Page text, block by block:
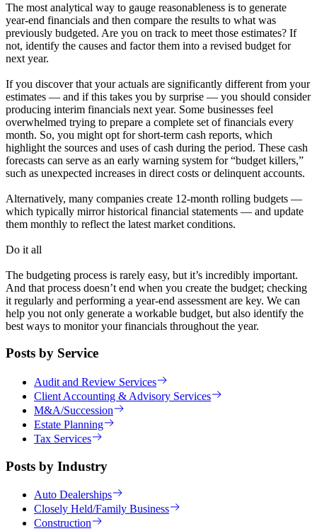
The most analytical way to gauge reasonableness is to generate
year-end financials and then compare the results to what was
previously budgeted. Are you on track to meet those estimates? If
not, identify the causes and factor them into a revised budget for
next year.
If you discover that your actuals are significantly different from your
estimates — and if this takes you by surprise — you should consider
producing interim financials next year. Some businesses feel
overwhelmed trying to prepare a complete set of financials every
month. So, you might opt for short-term cash reports, which
highlight the sources and uses of cash during the period. These cash
forecasts can serve as an early warning system for “budget killers,”
such as unexpected increases in direct costs or delinquent accounts.
Alternatively, many companies create 12-month rolling budgets —
which typically mirror historical financial statements — and update
them monthly to reflect the latest market conditions.
Do it all
The budgeting process is rarely easy, but it’s incredibly important.
And that process doesn’t end when you create the budget; checking
it regularly and performing a year-end assessment are key. We can
help you not only generate a workable budget, but also identify the
best ways to monitor your financials throughout the year.
Posts by Service
Audit and Review Services
Client Accounting & Advisory Services
M&A/Succession
Estate Planning
Tax Services
Posts by Industry
Auto Dealerships
Closely Held/Family Business
Construction